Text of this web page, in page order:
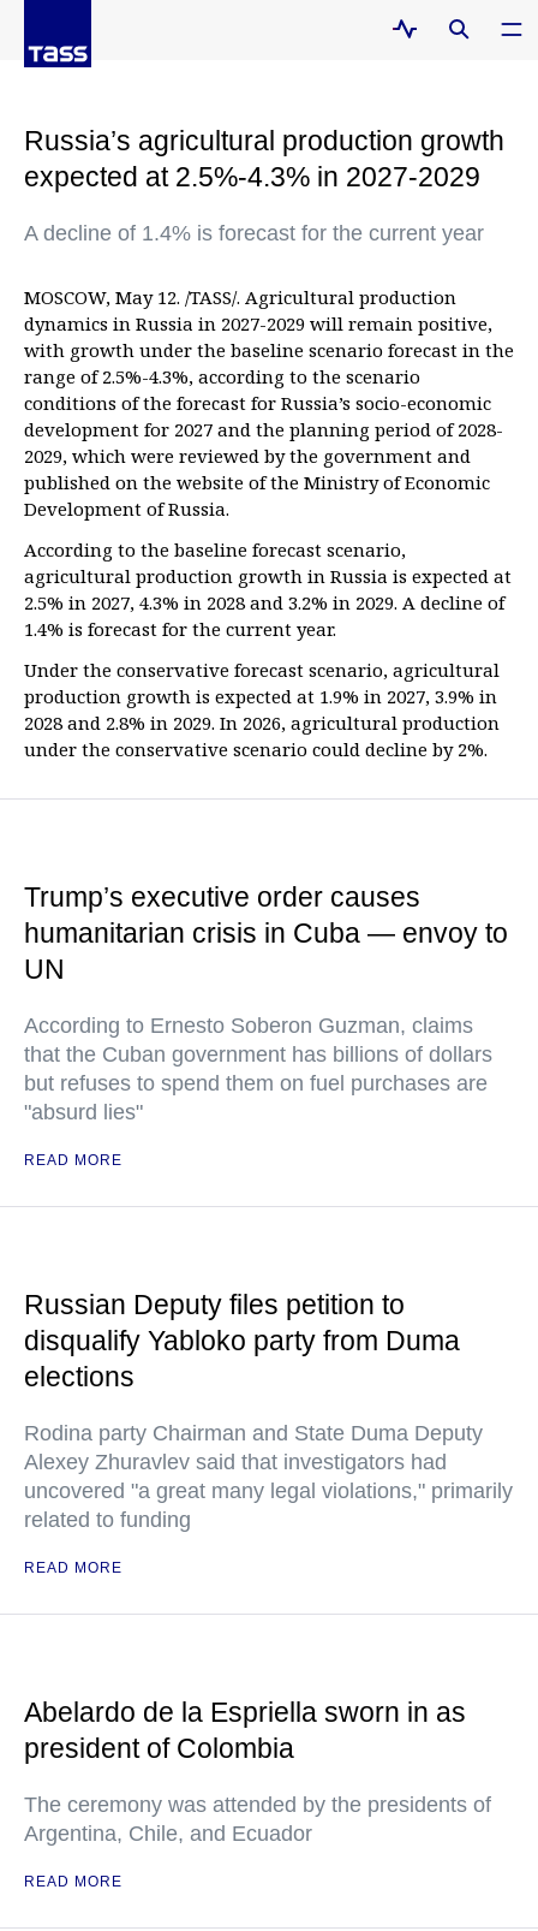
Russia’s agricultural production growth
expected at 2.5%-4.3% in 2027-2029
A decline of 1.4% is forecast for the current year
MOSCOW, May 12. /TASS/. Agricultural production
dynamics in Russia in 2027-2029 will remain positive,
with growth under the baseline scenario forecast in the
range of 2.5%-4.3%, according to the scenario
conditions of the forecast for Russia’s socio-economic
development for 2027 and the planning period of 2028-
2029, which were reviewed by the government and
published on the website of the Ministry of Economic
Development of Russia.
According to the baseline forecast scenario,
agricultural production growth in Russia is expected at
2.5% in 2027, 4.3% in 2028 and 3.2% in 2029. A decline of
1.4% is forecast for the current year.
Under the conservative forecast scenario, agricultural
production growth is expected at 1.9% in 2027, 3.9% in
2028 and 2.8% in 2029. In 2026, agricultural production
under the conservative scenario could decline by 2%.
Trump’s executive order causes
humanitarian crisis in Cuba — envoy to
UN
According to Ernesto Soberon Guzman, claims
that the Cuban government has billions of dollars
but refuses to spend them on fuel purchases are
"absurd lies"
READ MORE
Russian Deputy files petition to
disqualify Yabloko party from Duma
elections
Rodina party Chairman and State Duma Deputy
Alexey Zhuravlev said that investigators had
uncovered "a great many legal violations," primarily
related to funding
READ MORE
Abelardo de la Espriella sworn in as
president of Colombia
The ceremony was attended by the presidents of
Argentina, Chile, and Ecuador
READ MORE